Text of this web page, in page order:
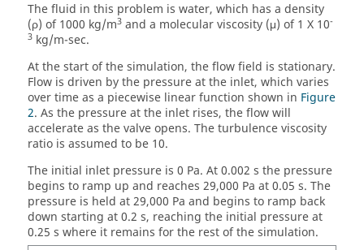
The fluid in this problem is water, which has a density
(ρ) of 1000 kg/m3 and a molecular viscosity (μ) of 1 X 10-
3 kg/m-sec.
At the start of the simulation, the flow field is stationary.
Flow is driven by the pressure at the inlet, which varies
over time as a piecewise linear function shown in Figure
2. As the pressure at the inlet rises, the flow will
accelerate as the valve opens. The turbulence viscosity
ratio is assumed to be 10.
The initial inlet pressure is 0 Pa. At 0.002 s the pressure
begins to ramp up and reaches 29,000 Pa at 0.05 s. The
pressure is held at 29,000 Pa and begins to ramp back
down starting at 0.2 s, reaching the initial pressure at
0.25 s where it remains for the rest of the simulation.